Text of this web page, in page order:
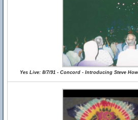
Yes Live: 8/7/91 - Concord - Introducing Steve